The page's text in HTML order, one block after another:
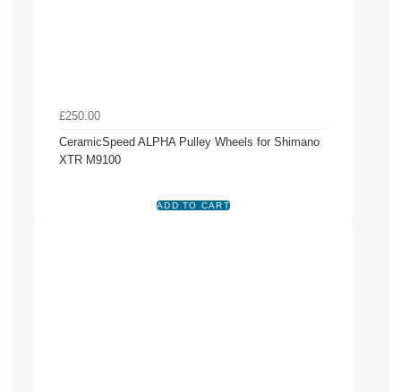
£250.00
CeramicSpeed ALPHA Pulley Wheels for Shimano
XTR M9100